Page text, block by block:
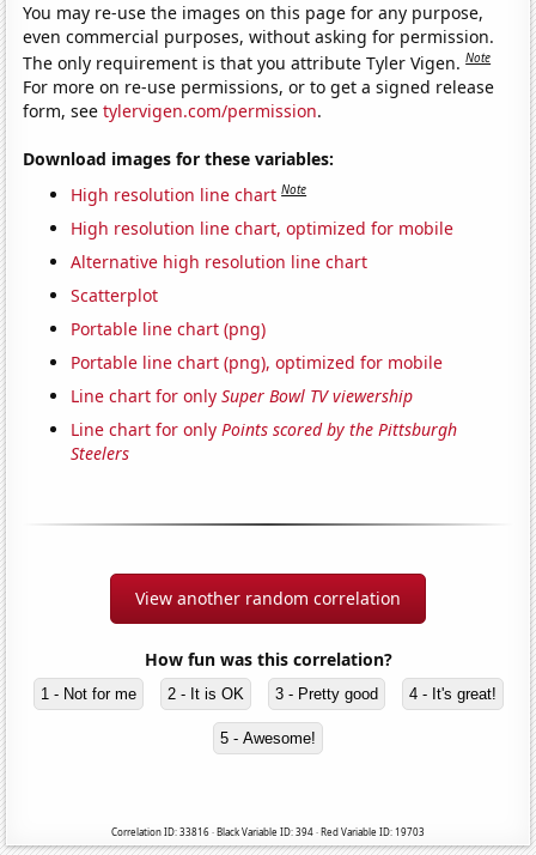
You may re-use the images on this page for any purpose,
even commercial purposes, without asking for permission.
The only requirement is that you attribute Tyler Vigen.Note
For more on re-use permissions, or to get a signed release
form, seetylervigen.com/permission.
Download images for these variables:
High resolution line chart Note
High resolution line chart, optimized for mobile
Alternative high resolution line chart
Scatterplot
Portable line chart (png)
Portable line chart (png), optimized for mobile
Line chart for onlySuper Bowl TV viewership
Line chart for onlyPoints scored by the Pittsburgh
Steelers
View another random correlation
How fun was this correlation?
1 - Not for me 2 - It is OK 3 - Pretty good 4 - It's great!
5 - Awesome!
Correlation ID: 33816 · Black Variable ID: 394 · Red Variable ID: 19703